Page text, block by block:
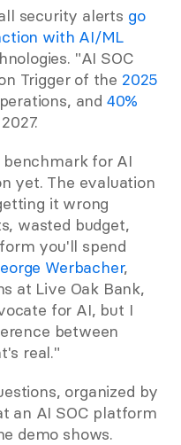
security alerts go
with AI/ML
"AI SOC
Trigger of the 2025
and 40%
benchmark for AI
yet. The evaluation
it wrong
wasted budget,
you'll spend
Werbacher,
at Live Oak Bank,
for AI, but I
between
real."
organized by
an AI SOC platform
demo shows.